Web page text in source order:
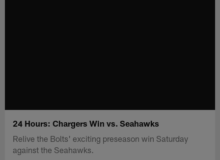
24 Hours: Chargers Win vs. Seahawks
Relive the Bolts' exciting preseason win Saturday
against the Seahawks.